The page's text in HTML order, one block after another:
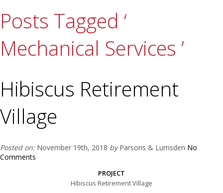
Posts Tagged ‘
Mechanical Services ’
Hibiscus Retirement
Village
Posted on:November 19th, 2018 byParsons & Lumsden No
Comments
PROJECT
Hibiscus Retirement Village